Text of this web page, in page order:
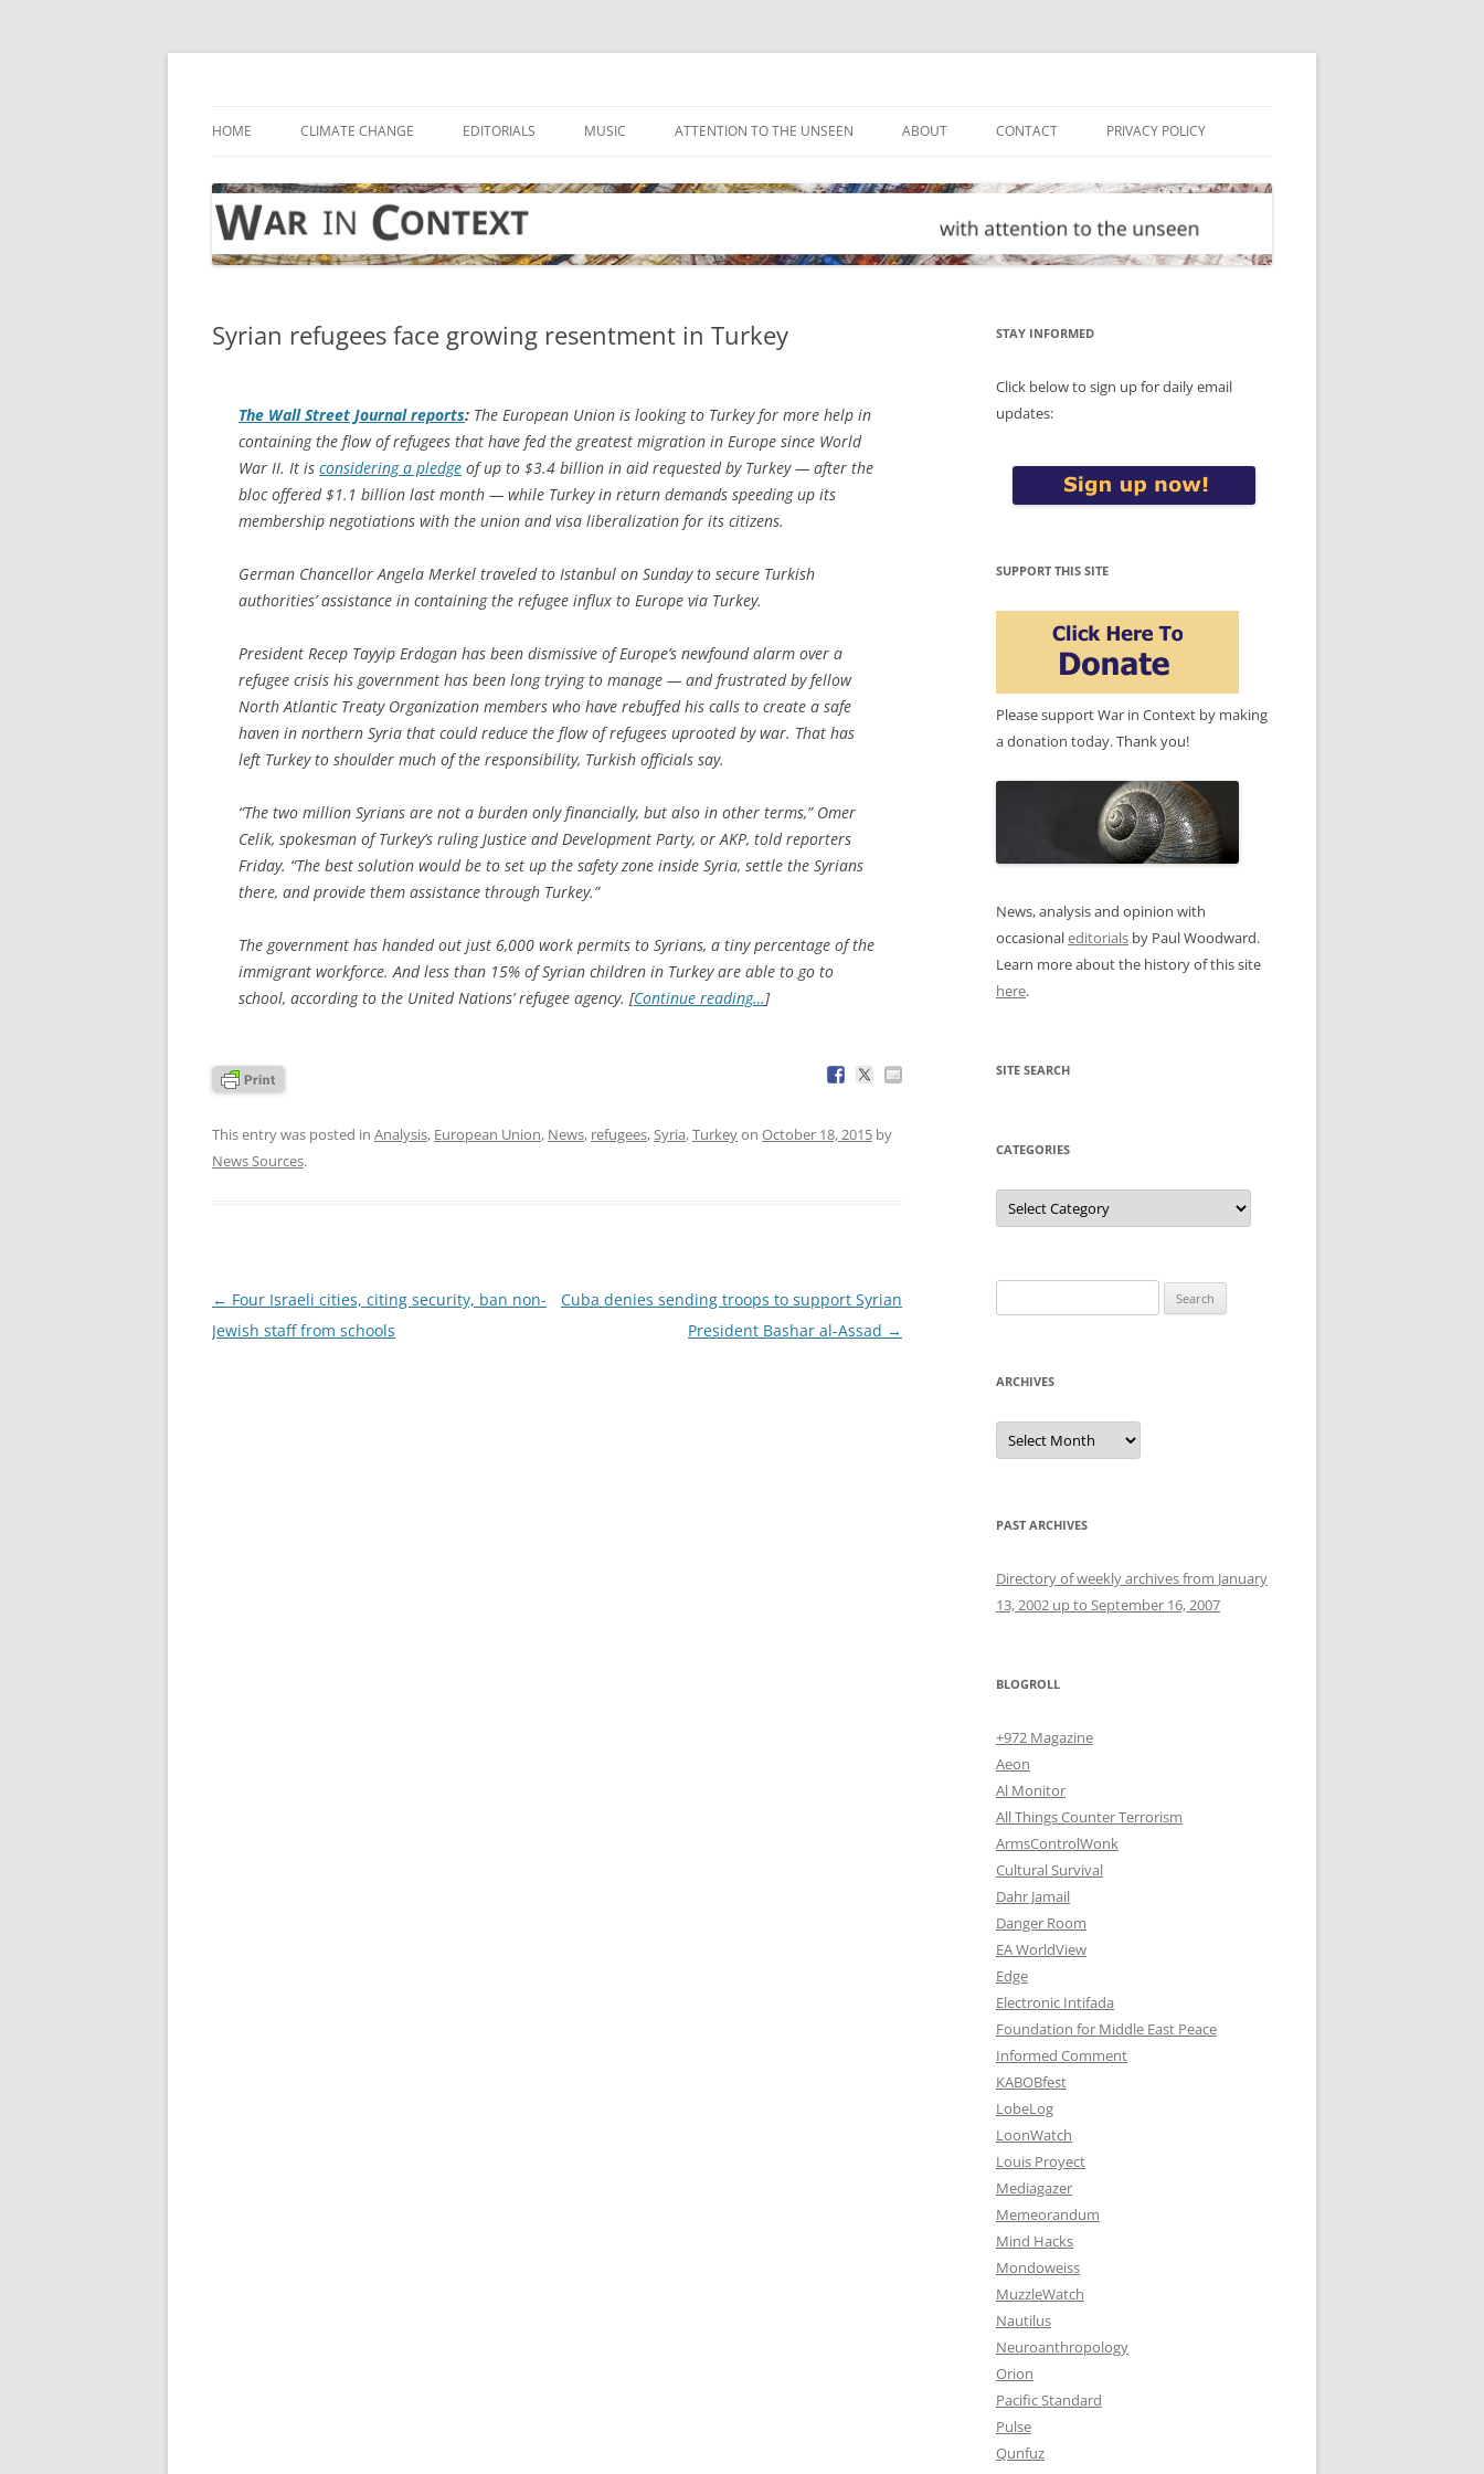
Skip
HOME CLIMATE CHANGE EDITORIALS MUSIC ATTENTION TO THE UNSEEN ABOUT CONTACT PRIVACY POLICY
Syrian refugees face growing resentment in Turkey
The Wall Street Journalreports: The European Union is looking to Turkey for more help in
containing the flow of refugees that have fed the greatest migration in Europe since World
War II. It is considering a pledge of up to $3.4 billion in aid requested by Turkey — after the
bloc offered $1.1 billion last month — while Turkey in return demands speeding up its
membership negotiations with the union and visa liberalization for its citizens.
German Chancellor Angela Merkel traveled to Istanbul on Sunday to secure Turkish
authorities’ assistance in containing the refugee influx to Europe via Turkey.
President Recep Tayyip Erdogan has been dismissive of Europe’s newfound alarm over a
refugee crisis his government has been long trying to manage — and frustrated by fellow
North Atlantic Treaty Organization members who have rebuffed his calls to create a safe
haven in northern Syria that could reduce the flow of refugees uprooted by war. That has
left Turkey to shoulder much of the responsibility, Turkish officials say.
“The two million Syrians are not a burden only financially, but also in other terms,” Omer
Celik, spokesman of Turkey’s ruling Justice and Development Party, or AKP, told reporters
Friday. “The best solution would be to set up the safety zone inside Syria, settle the Syrians
there, and provide them assistance through Turkey.”
The government has handed out just 6,000 work permits to Syrians, a tiny percentage of the
immigrant workforce. And less than 15% of Syrian children in Turkey are able to go to
school, according to the United Nations’ refugee agency. [Continue reading…]
This entry was posted in Analysis, European Union, News, refugees, Syria,Turkeyon October 18, 2015 by
News Sources.
Post
navigation
← Four Israeli cities, citing security, ban non-
Jewish staff from schools
Cuba denies sending troops to support Syrian
President Bashar al-Assad →
STAY INFORMED
Click below to sign up for daily email
updates:
SUPPORT THIS SITE
Please support War in Context by making
a donation today. Thank you!
News, analysis and opinion with
occasionaleditorials by Paul Woodward.
Learn more about the history of this site
here.
SITE SEARCH
CATEGORIES
Categories
for:
ARCHIVES
Archives
PAST ARCHIVES
Directory of weekly archives from January
13, 2002 up to September 16, 2007
BLOGROLL
+972 Magazine
Aeon
Al Monitor
All Things Counter Terrorism
ArmsControlWonk
Cultural Survival
Dahr Jamail
Danger Room
EA WorldView
Edge
Electronic Intifada
Foundation for Middle East Peace
Informed Comment
KABOBfest
LobeLog
LoonWatch
Louis Proyect
Mediagazer
Memeorandum
Mind Hacks
Mondoweiss
MuzzleWatch
Nautilus
Neuroanthropology
Orion
Pacific Standard
Pulse
Qunfuz